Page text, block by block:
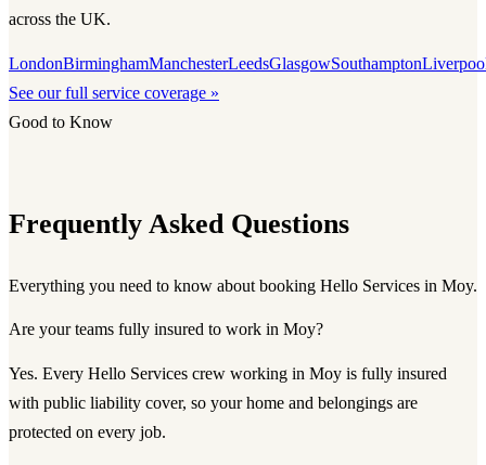
across the UK.
LondonBirminghamManchesterLeedsGlasgowSouthampton
See our full service coverage »
Good to Know
Frequently Asked Questions
Everything you need to know about booking Hello Services in Moy.
Are your teams fully insured to work in Moy?
Yes. Every Hello Services crew working in Moy is fully insured
with public liability cover, so your home and belongings are
protected on every job.